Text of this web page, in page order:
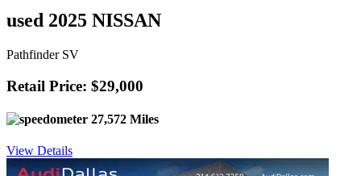
used 2025 NISSAN
Pathfinder SV
Retail Price: $29,000
27,572 Miles
View Details